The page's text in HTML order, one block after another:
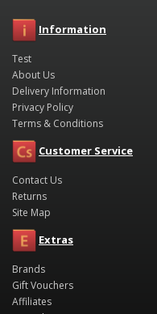
Information
Test
About Us
Delivery Information
Privacy Policy
Terms & Conditions
Customer Service
Contact Us
Returns
Site Map
Extras
Brands
Gift Vouchers
Affiliates